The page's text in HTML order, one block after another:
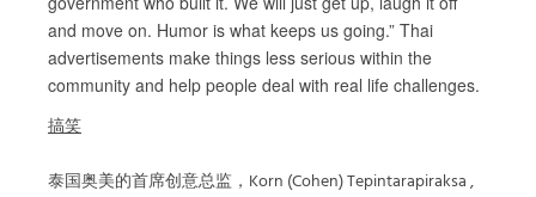
and move on. Humor is what keeps us going.” Thai
advertisements make things less serious within the
community and help people deal with real life challenges.
搞笑
泰国奥美的首席创意总监，Korn (Cohen) Tepintarapiraksa ,